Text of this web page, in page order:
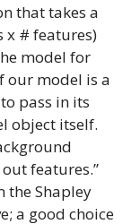
that takes a
x # features)
model for
our model is a
pass in its
object itself.
features.”
the Shapley
a good choice